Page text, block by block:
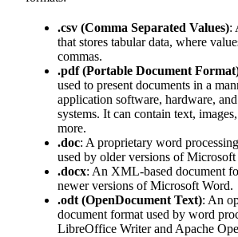
.csv (Comma Separated Values):
that stores tabular data, where
commas.
.pdf (Portable Document
used to present documents in a
application software, hardware,
systems. It can contain text,
more.
.doc: A proprietary word
used by older versions of
.docx: An XML-based document
newer versions of Microsoft Word.
.odt (OpenDocument Text): An
document format used by word
LibreOffice Writer and Apache